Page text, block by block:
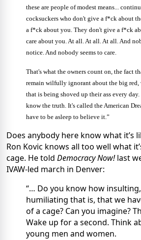
these are people of modest means...
cocksuckers who don't give a f*ck about
a f*ck about you. They don't give a f*ck
care about you. At all. At all. At all. And
notice. And nobody seems to care.
That's what the owners count on, the fact
remain wilfully ignorant about the big
that is being shoved up their ass every day.
know the truth. It's called the American
have to be asleep to believe it.”
Does anybody here know what it’s
Ron Kovic knows all too well what
cage. He told Democracy Now!last
IVAW-led march in Denver:
“… Do you know how
humiliating that is, that we
of a cage? Can you imagine?
Wake up for a second. Think
young men and women.